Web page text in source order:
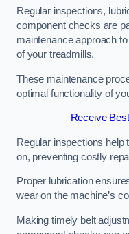
Regular inspections,
component checks are
maintenance approach
of your treadmills.
These maintenance
optimal functionality of
Receive
Regular inspections help
on, preventing costly
Proper lubrication
wear on the machine’s
Making timely belt